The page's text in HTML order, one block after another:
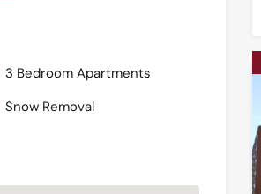
3 Bedroom Apartments
Snow Removal